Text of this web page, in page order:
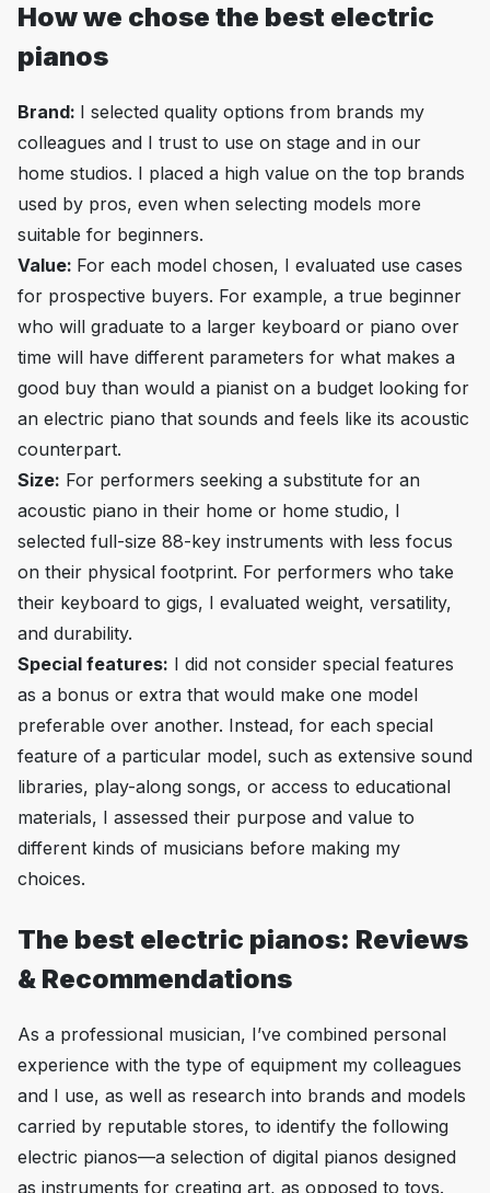
How we chose the best electric
pianos
Brand: I selected quality options from brands my
colleagues and I trust to use on stage and in our
home studios. I placed a high value on the top brands
used by pros, even when selecting models more
suitable for beginners.
Value: For each model chosen, I evaluated use cases
for prospective buyers. For example, a true beginner
who will graduate to a larger keyboard or piano over
time will have different parameters for what makes a
good buy than would a pianist on a budget looking for
an electric piano that sounds and feels like its acoustic
counterpart.
Size: For performers seeking a substitute for an
acoustic piano in their home or home studio, I
selected full-size 88-key instruments with less focus
on their physical footprint. For performers who take
their keyboard to gigs, I evaluated weight, versatility,
and durability.
Special features: I did not consider special features
as a bonus or extra that would make one model
preferable over another. Instead, for each special
feature of a particular model, such as extensive sound
libraries, play-along songs, or access to educational
materials, I assessed their purpose and value to
different kinds of musicians before making my
choices.
The best electric pianos: Reviews
& Recommendations
As a professional musician, I’ve combined personal
experience with the type of equipment my colleagues
and I use, as well as research into brands and models
carried by reputable stores, to identify the following
electric pianos—a selection of digital pianos designed
as instruments for creating art, as opposed to toys.